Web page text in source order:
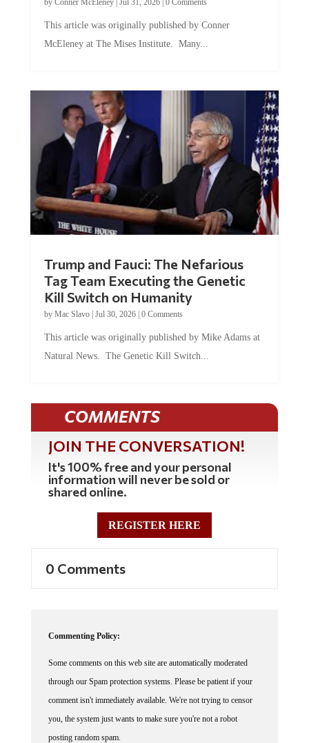
This article was originally published by Conner
McEleney at The Mises Institute. Many...
Trump and Fauci: The Nefarious
Tag Team Executing the Genetic
Kill Switch on Humanity
by Mac Slavo| Jul 30, 2026| 0 Comments
This article was originally published by Mike Adams at
Natural News. The Genetic Kill Switch...
COMMENTS
JOIN THE CONVERSATION!
It's 100% free and your personal
information will never be sold or
shared online.
REGISTER HERE
0 Comments
Commenting Policy:
Some comments on this web site are automatically moderated
through our Spam protection systems. Please be patient if your
comment isn't immediately available. We're not trying to censor
you, the system just wants to make sure you're not a robot
posting random spam.